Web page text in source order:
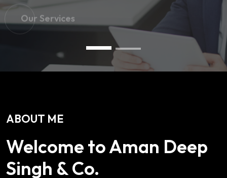
Our Services
ABOUT ME
Welcome to Aman Deep
Singh & Co.